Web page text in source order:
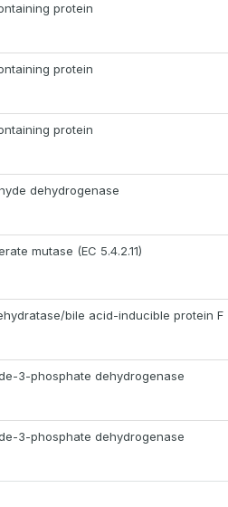
protein
protein
protein
dehydrogenase
mutase (EC 5.4.2.11)
bile acid-inducible protein F
3-phosphate dehydrogenase
3-phosphate dehydrogenase